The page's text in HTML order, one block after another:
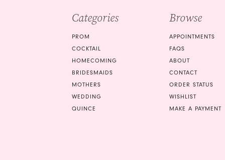
6
7
8
9
11
Categories
PROM
COCKTAIL
HOMECOMING
BRIDESMAIDS
MOTHERS
WEDDING
QUINCE
Browse
APPOINTMENTS
FAQS
ABOUT
CONTACT
ORDER STATUS
WISHLIST
MAKE A PAYMENT